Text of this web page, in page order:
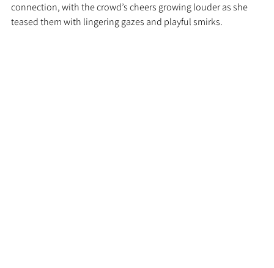
connection, with the crowd’s cheers growing louder as she
teased them with lingering gazes and playful smirks.